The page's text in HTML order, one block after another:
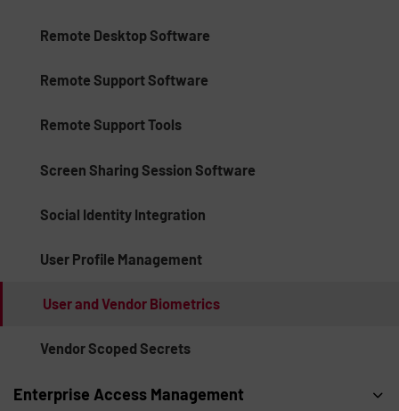
Remote Desktop Software
Remote Support Software
Remote Support Tools
Screen Sharing Session Software
Social Identity Integration
User Profile Management
User and Vendor Biometrics
Vendor Scoped Secrets
Enterprise Access Management